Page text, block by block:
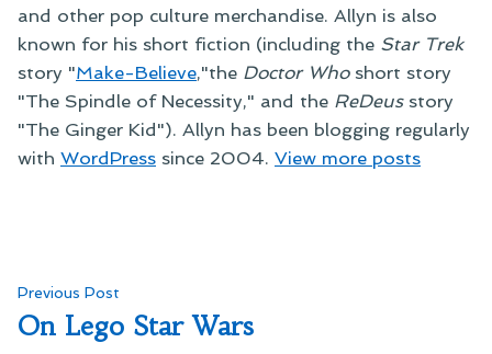
and other pop culture merchandise. Allyn is also
known for his short fiction (including the Star Trek
story "Make-Believe,"the Doctor Whoshort story
"The Spindle of Necessity," and the ReDeusstory
"The Ginger Kid"). Allyn has been blogging regularly
with WordPress since 2004. View more posts
Post
navigation
Previous Post
post:
On Lego Star Wars